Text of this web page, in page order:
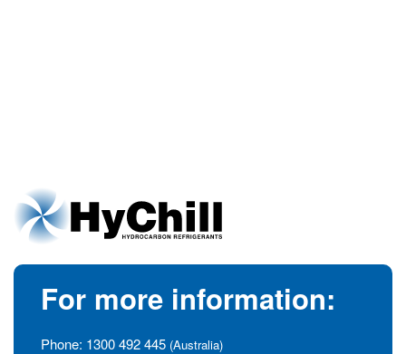
For more information:
Phone: 1300 492 445 (Australia)